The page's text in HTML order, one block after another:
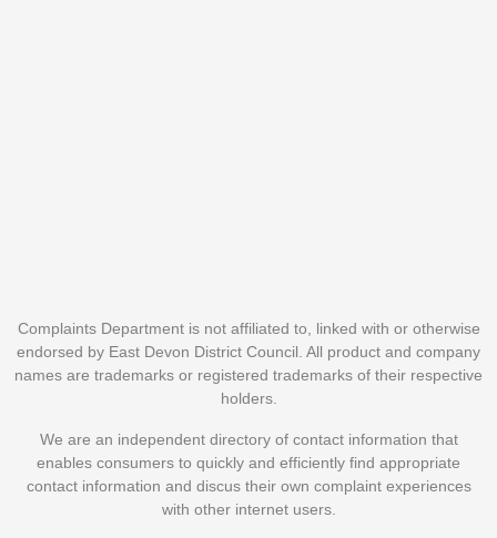
Complaints Department is not affiliated to, linked with or otherwise
endorsed by East Devon District Council. All product and company
names are trademarks or registered trademarks of their respective
holders.
We are an independent directory of contact information that
enables consumers to quickly and efficiently find appropriate
contact information and discus their own complaint experiences
with other internet users.